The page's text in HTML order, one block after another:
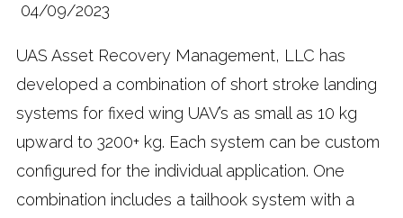
04/09/2023
UAS Asset Recovery Management, LLC has
developed a combination of short stroke landing
systems for fixed wing UAV’s as small as 10 kg
upward to 3200+ kg. Each system can be custom
configured for the individual application. One
combination includes a tailhook system with a